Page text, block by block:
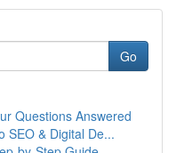
Go
Questions Answered
SEO & Digital De...